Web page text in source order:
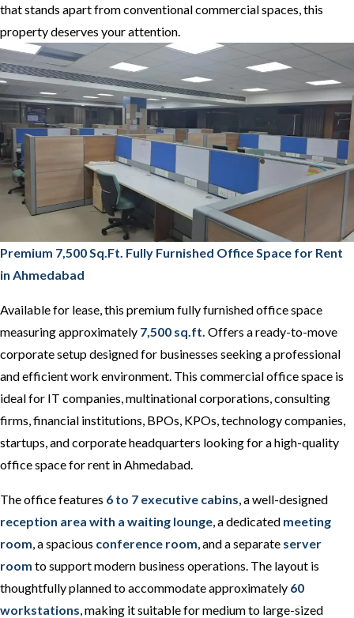
that stands apart from conventional commercial spaces, this
property deserves your attention.
Premium 7,500 Sq.Ft. Fully Furnished Office Space for Rent
in Ahmedabad
Available for lease, this premium fully furnished office space
measuring approximately 7,500 sq.ft. Offers a ready-to-move
corporate setup designed for businesses seeking a professional
and efficient work environment. This commercial office space is
ideal for IT companies, multinational corporations, consulting
firms, financial institutions, BPOs, KPOs, technology companies,
startups, and corporate headquarters looking for a high-quality
office space for rent in Ahmedabad.
The office features 6 to 7 executive cabins , a well-designed
reception area with a waiting lounge , a dedicated meeting
room , a spacious conference room , and a separate server
room to support modern business operations. The layout is
thoughtfully planned to accommodate approximately 60
workstations , making it suitable for medium to large-sized